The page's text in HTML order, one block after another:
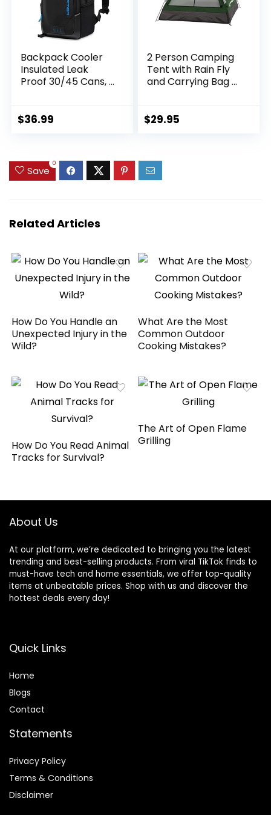
Backpack Cooler
Insulated Leak
Proof 30/45 Cans, 2
Thermal Bag,
Lunch Backpack
for Men and
$36.99
2 Person Camping
Tent with Rain Fly
and Carrying Bag –
Backpacking,
$29.95
Save
0
Related Articles
How Do You Handle an
Unexpected Injury in the
Wild?
What Are the Most
Common Outdoor
Cooking Mistakes?
How Do You Read Animal
Tracks for Survival?
The Art of Open Flame
Grilling
About Us
At our platform, we’re dedicated to bringing you the latest
trending and best-selling products. From viral TikTok finds to
must-have tech and home essentials, we offer top-quality
items at unbeatable prices. Shop with us and discover the
hottest deals every day!
Quick Links
Home
Blogs
Contact
Statements
Privacy Policy
Terms & Conditions
Disclaimer